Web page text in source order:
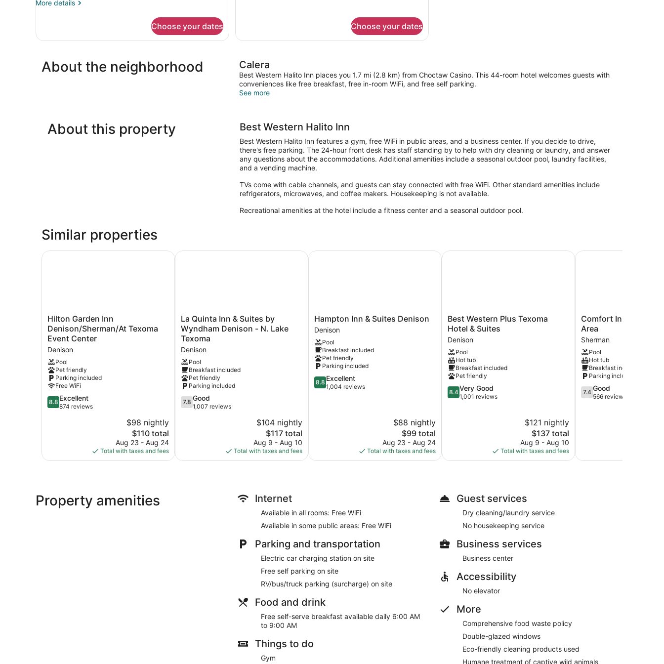
More details
More
TWO
NON
SMOKING
Choose your dates
KING
SIZE
Choose your dates
About the neighborhood Calera
Best Western Halito Inn places you 1.7 mi (2.8 km) from Choctaw Casino. This 44-room hotel welcomes guests with
conveniences like free breakfast, free in-room WiFi, and free self parking.
See more
About this property Best Western Halito Inn
Best Western Halito Inn features a gym, free WiFi in public areas, and a business center. If you decide to drive,
there's free parking. The 24-hour front desk has staff standing by to help with dry cleaning or laundry, and answer
any questions about the accommodations. Additional amenities include a seasonal outdoor pool, laundry facilities,
and a vending machine.
TVs come with cable channels, and guests can stay connected with free WiFi. Other standard amenities include
refrigerators, microwaves, and coffee makers. Housekeeping is not available.
Recreational amenities at the hotel include a fitness center and a seasonal outdoor pool.
Similar properties
Hilton
Garden
Inn
Denison/Sherman/At
Texoma
Event
Center
Denison
Hilton Garden Inn
Denison/Sherman/At Texoma
Event Center
Denison
Pool
Pet friendly
Parking included
Free WiFi
8.8
out
8.8 Excellent
874 reviews
$98 nightly
The
price
is
$110
$110 total
Aug 23 - Aug 24
Total with taxes and fees
Hilton Garden Inn Denison/Sherman/At Texoma Event Center
La
Quinta
Inn
&
Suites
by
Wyndham
Denison
-
N.
Lake
La Quinta Inn & Suites by
Wyndham Denison - N. Lake
Texoma
Denison
Pool
Breakfast included
Pet friendly
Parking included
7.8
out
7.8 Good
1,007 reviews
$104 nightly
The
price
is
$117
$117 total
Aug 9 - Aug 10
Total with taxes and fees
La Quinta Inn & Suites by Wyndham Denison - N. Lake Texoma
Hampton
Inn
&
Suites
Denison
Denison
Hampton Inn & Suites Denison
Denison
Pool
Breakfast included
Pet friendly
Parking included
8.8
out
8.8 Excellent
1,004 reviews
$88 nightly
The
price
is
$99
$99 total
Aug 23 - Aug 24
Total with taxes and fees
Hampton Inn & Suites Denison
Best
Western
Plus
Texoma
Hotel
&
Suites
Denison
Best Western Plus Texoma
Hotel & Suites
Denison
Pool
Hot tub
Breakfast included
Pet friendly
8.4
out
8.4Very Good
1,001 reviews
$121 nightly
The
price
is
$137
$137 total
Aug 9 - Aug 10
Total with taxes and fees
Best Western Plus Texoma Hotel & Suites
Comfort
Inn
Sherman
-
Denison
Area
Sherman
Comfort Inn
Area
Sherman
Pool
Hot tub
Breakfast included
Parking included
7.4
out
7.4 Good
566 reviews
Comfort Inn Sherman -
Property amenities Internet
Available in all rooms: Free WiFi
Available in some public areas: Free WiFi
Parking and transportation
Electric car charging station on site
Free self parking on site
RV/bus/truck parking (surcharge) on site
Food and drink
Free self-serve breakfast available daily 6:00 AM
to 9:00 AM
Things to do
Gym
Guest services
Dry cleaning/laundry service
No housekeeping service
Business services
Business center
Accessibility
No elevator
More
Comprehensive food waste policy
Double-glazed windows
Eco-friendly cleaning products used
Humane treatment of captive wild animals